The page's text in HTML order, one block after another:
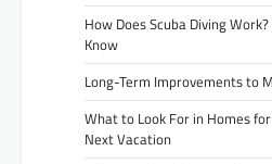
How Does Scuba Diving
Know
Long-Term Improvements to
What to Look For in Homes
Next Vacation